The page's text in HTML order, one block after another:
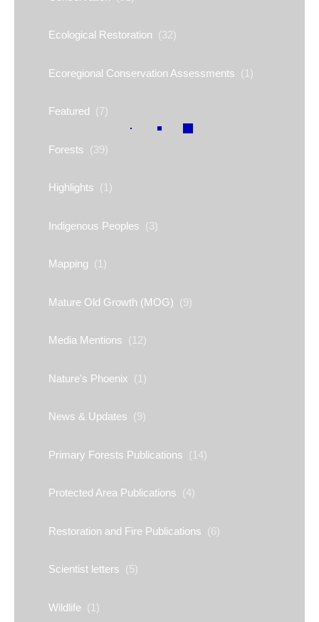
Ecological Restoration (32)
Ecoregional Conservation Assessments (1)
Featured (7)
Forests (39)
Highlights (1)
Indigenous Peoples (3)
Mapping (1)
Mature Old Growth (MOG) (9)
Media Mentions (12)
Nature's Phoenix (1)
News & Updates (9)
Primary Forests Publications (14)
Protected Area Publications (4)
Restoration and Fire Publications (6)
Scientist letters (5)
Wildlife (1)